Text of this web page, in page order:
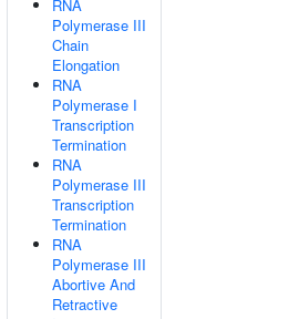
RNA
Polymerase III
Chain
Elongation
RNA
Polymerase I
Transcription
Termination
RNA
Polymerase III
Transcription
Termination
RNA
Polymerase III
Abortive And
Retractive